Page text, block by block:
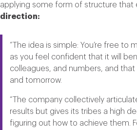
applying some form of structure that
direction:
“The idea is simple: You’re free to
as you feel confident that it will
colleagues, and numbers, and
and tomorrow.
“The company collectively
results but gives its tribes a high
figuring out how to achieve them.